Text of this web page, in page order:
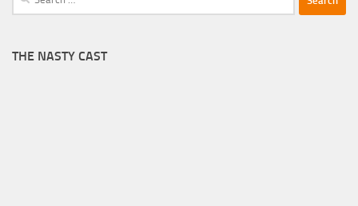
for:
THE NASTY CAST